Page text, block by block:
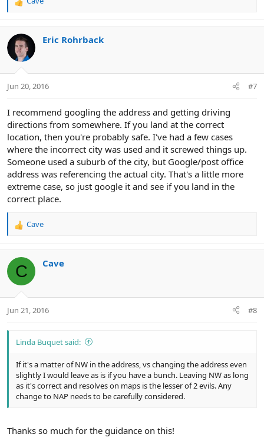
R
c
t
i
s
Eric Rohrback
Jun 20, 2016 #7
I recommend googling the address and getting driving
directions from somewhere. If you land at the correct
location, then you're probably safe. I've had a few cases
where the incorrect city was used and it screwed things up.
Someone used a suburb of the city, but Google/post office
address was referencing the actual city. That's a little more
extreme case, so just google it and see if you land in the
correct place.
R
c
t
i
s
Cave
C Cave
Jun 21, 2016 #8
Linda Buquet said:
If it's a matter of NW in the address, vs changing the address even
slightly I would leave as is if you have a bunch. Leaving NW as long
as it's correct and resolves on maps is the lesser of 2 evils. Any
change to NAP needs to be carefully considered.
Thanks so much for the guidance on this!